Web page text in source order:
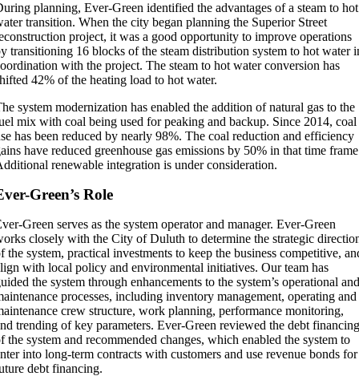
planning, Ever-Green identified the advantages of a steam to hot
transition. When the city began planning the Superior Street
project, it was a good opportunity to improve operations
transitioning 16 blocks of the steam distribution system to hot water
with the project. The steam to hot water conversion has
42% of the heating load to hot water.
system modernization has enabled the addition of natural gas to the
mix with coal being used for peaking and backup. Since 2014, coal
has been reduced by nearly 98%. The coal reduction and efficiency
have reduced greenhouse gas emissions by 50% in that time
renewable integration is under consideration.
Green’s Role
Green serves as the system operator and manager. Ever-Green
closely with the City of Duluth to determine the strategic
the system, practical investments to keep the business competitive,
with local policy and environmental initiatives. Our team has
the system through enhancements to the system’s operational and
processes, including inventory management, operating and
crew structure, work planning, performance monitoring,
trending of key parameters. Ever-Green reviewed the debt financing
the system and recommended changes, which enabled the system to
into long-term contracts with customers and use revenue bonds for
debt financing.